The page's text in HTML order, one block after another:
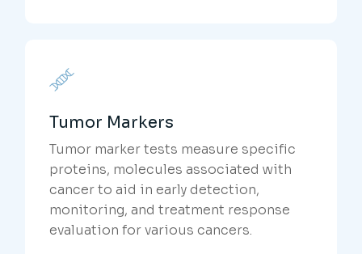
Tumor Markers
Tumor marker tests measure specific
proteins, molecules associated with
cancer to aid in early detection,
monitoring, and treatment response
evaluation for various cancers.